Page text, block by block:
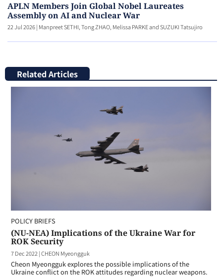
APLN Members Join Global Nobel Laureates
Assembly on AI and Nuclear War
22 Jul 2026| Manpreet SETHI, Tong ZHAO, Melissa PARKE and SUZUKI Tatsujiro
Related Articles
POLICY BRIEFS
(NU-NEA) Implications of the Ukraine War for
ROK Security
7 Dec 2022 |CHEON Myeongguk
Cheon Myeongguk explores the possible implications of the
Ukraine conflict on the ROK attitudes regarding nuclear weapons.